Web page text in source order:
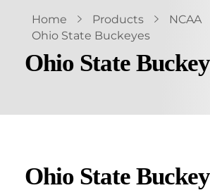
Home Products NCAA
Ohio State Buckeyes
Ohio State
Ohio State